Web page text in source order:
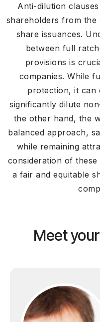
Anti-dilution
shareholders from
share issuances.
between full
provisions is
companies. While
protection, it can
significantly dilute
the other hand, the
balanced approach,
while remaining
consideration of
a fair and equitable
Meet your